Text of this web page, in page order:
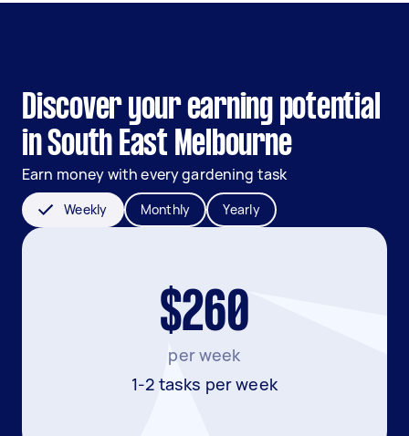
Discover your earning potential
in South East Melbourne
Earn money with every gardening task
Weekly Monthly Yearly
$260
per week
1-2 tasks per week